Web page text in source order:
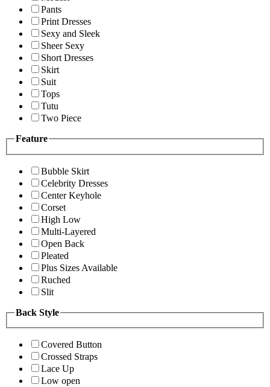
Pants
Print Dresses
Sexy and Sleek
Sheer Sexy
Short Dresses
Skirt
Suit
Tops
Tutu
Two Piece
Feature
Bubble Skirt
Celebrity Dresses
Center Keyhole
Corset
High Low
Multi-Layered
Open Back
Pleated
Plus Sizes Available
Ruched
Slit
Back Style
Covered Button
Crossed Straps
Lace Up
Low open